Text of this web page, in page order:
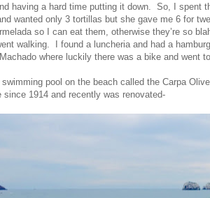
having a hard time putting it down. So, I spent
wanted only 3 tortillas but she gave me 6 for
so I can eat them, otherwise they’re so
walking. I found a luncheria and had a
where luckily there was a bike and went
swimming pool on the beach called the Carpa
since 1914 and recently was renovated-